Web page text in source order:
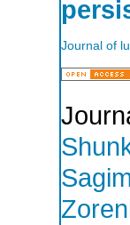
Journal of